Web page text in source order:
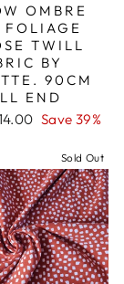
OMBRE
FOLIAGE
TWILL
BY
90CM
END
Save 39%
Sold Out